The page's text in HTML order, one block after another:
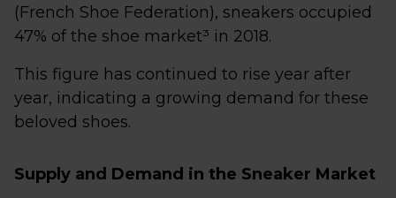
(French Shoe Federation), sneakers occupied
47% of the shoe market³ in 2018.
This figure has continued to rise year after
year, indicating a growing demand for these
beloved shoes.
Supply and Demand in the Sneaker Market